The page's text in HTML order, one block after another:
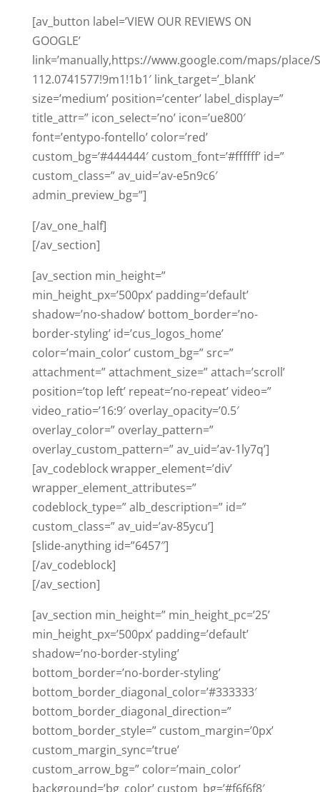
[av_button label=’VIEW OUR REVIEWS ON
GOOGLE’
link=’manually,https://www.google.com/maps/place/
112.0741577!9m1!1b1′ link_target=’_blank’
size=’medium’ position=’center’ label_display=”
title_attr=” icon_select=’no’ icon=’ue800′
font=’entypo-fontello’ color=’red’
custom_bg=’#444444′ custom_font=’#ffffff’ id=”
custom_class=” av_uid=’av-e5n9c6′
admin_preview_bg=”]
[/av_one_half]
[/av_section]
[av_section min_height=”
min_height_px=’500px’ padding=’default’
shadow=’no-shadow’ bottom_border=’no-
border-styling’ id=’cus_logos_home’
color=’main_color’ custom_bg=” src=”
attachment=” attachment_size=” attach=’scroll’
position=’top left’ repeat=’no-repeat’ video=”
video_ratio=’16:9′ overlay_opacity=’0.5′
overlay_color=” overlay_pattern=”
overlay_custom_pattern=” av_uid=’av-1ly7q’]
[av_codeblock wrapper_element=’div’
wrapper_element_attributes=”
codeblock_type=” alb_description=” id=”
custom_class=” av_uid=’av-85ycu’]
[slide-anything id=”6457″]
[/av_codeblock]
[/av_section]
[av_section min_height=” min_height_pc=’25’
min_height_px=’500px’ padding=’default’
shadow=’no-border-styling’
bottom_border=’no-border-styling’
bottom_border_diagonal_color=’#333333′
bottom_border_diagonal_direction=”
bottom_border_style=” custom_margin=’0px’
custom_margin_sync=’true’
custom_arrow_bg=” color=’main_color’
background=’bg_color’ custom_bg=’#f6f6f8′